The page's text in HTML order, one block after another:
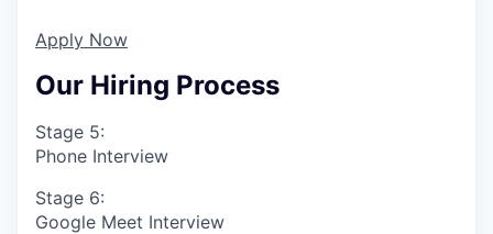
Apply Now
Our Hiring Process
Stage 5:
Phone Interview
Stage 6:
Google Meet Interview